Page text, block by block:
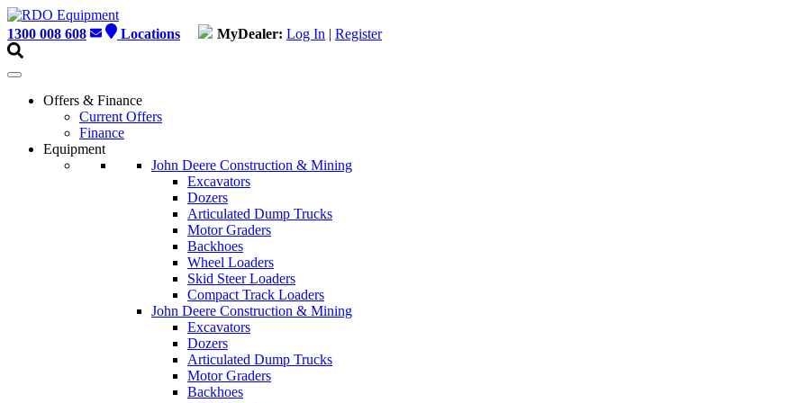
Skip
to
content
1300 008 608 Locations MyDealer: Log In | Register
Offers & Finance
Current Offers
Finance
Equipment
John Deere Construction & Mining
Excavators
Dozers
Articulated Dump Trucks
Motor Graders
Backhoes
Wheel Loaders
Skid Steer Loaders
Compact Track Loaders
John Deere Construction & Mining
Excavators
Dozers
Articulated Dump Trucks
Motor Graders
Backhoes